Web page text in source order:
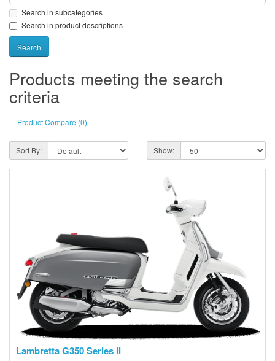
Search in subcategories
Search in product descriptions
Products meeting the search
criteria
Product Compare (0)
Sort By: Show:
Lambretta G350 Series II